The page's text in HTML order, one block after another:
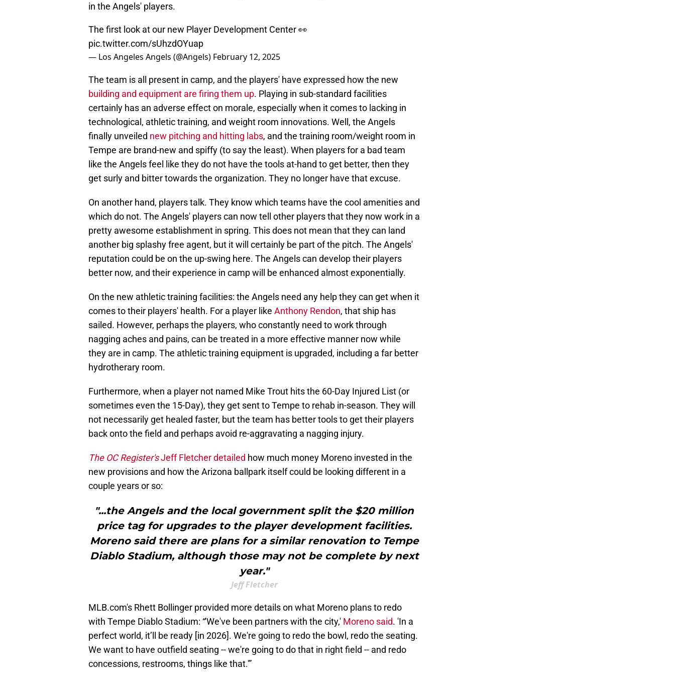
in the Angels' players.
The first look at our new Player Development Center 👀
pic.twitter.com/sUhzdOYuap
— Los Angeles Angels (@Angels) February 12, 2025
The team is all present in camp, and the players' have expressed how the new
building and equipment are firing them up. Playing in sub-standard facilities
certainly has an adverse effect on morale, especially when it comes to lacking in
technological, athletic training, and weight room innovations. Well, the Angels
finally unveiled new pitching and hitting labs, and the training room/weight room in
Tempe are brand-new and spiffy (to say the least). When players for a bad team
like the Angels feel like they do not have the tools at-hand to get better, then they
get surly and bitter towards the organization. They no longer have that excuse.
On another hand, players talk. They know which teams have the cool amenities and
which do not. The Angels' players can now tell other players that they now work in a
pretty awesome establishment in spring. This does not mean that they can land
another big splashy free agent, but it will certainly be part of the pitch. The Angels'
reputation could be on the up-swing here. The Angels can develop their players
better now, and their experience in camp will be enhanced almost exponentially.
On the new athletic training facilities: the Angels need any help they can get when it
comes to their players' health. For a player like Anthony Rendon, that ship has
sailed. However, perhaps the players, who constantly need to work through
nagging aches and pains, can be treated in a more effective manner now while
they are in camp. The athletic training equipment is upgraded, including a far better
hydrotherary room.
Furthermore, when a player not named Mike Trout hits the 60-Day Injured List (or
sometimes even the 15-Day), they get sent to Tempe to rehab in-season. They will
not necessarily get healed faster, but the team has better tools to get their players
back onto the field and perhaps avoid re-aggravating a nagging injury.
The OC Register'sJeff Fletcher detailed how much money Moreno invested in the
new provisions and how the Arizona ballpark itself could be looking different in a
couple years or so:
"...the Angels and the local government split the $20 million
price tag for upgrades to the player development facilities.
Moreno said there are plans for a similar renovation to Tempe
Diablo Stadium, although those may not be complete by next
year."
Jeff Fletcher
MLB.com's Rhett Bollinger provided more details on what Moreno plans to redo
with Tempe Diablo Stadium: “'We've been partners with the city,' Moreno said. 'In a
perfect world, it’ll be ready [in 2026]. We're going to redo the bowl, redo the seating.
We want to have outfield seating -- we're going to do that in right field -- and redo
concessions, restrooms, things like that.'”